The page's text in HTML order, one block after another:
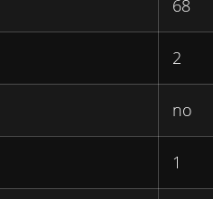
68
2
no
1